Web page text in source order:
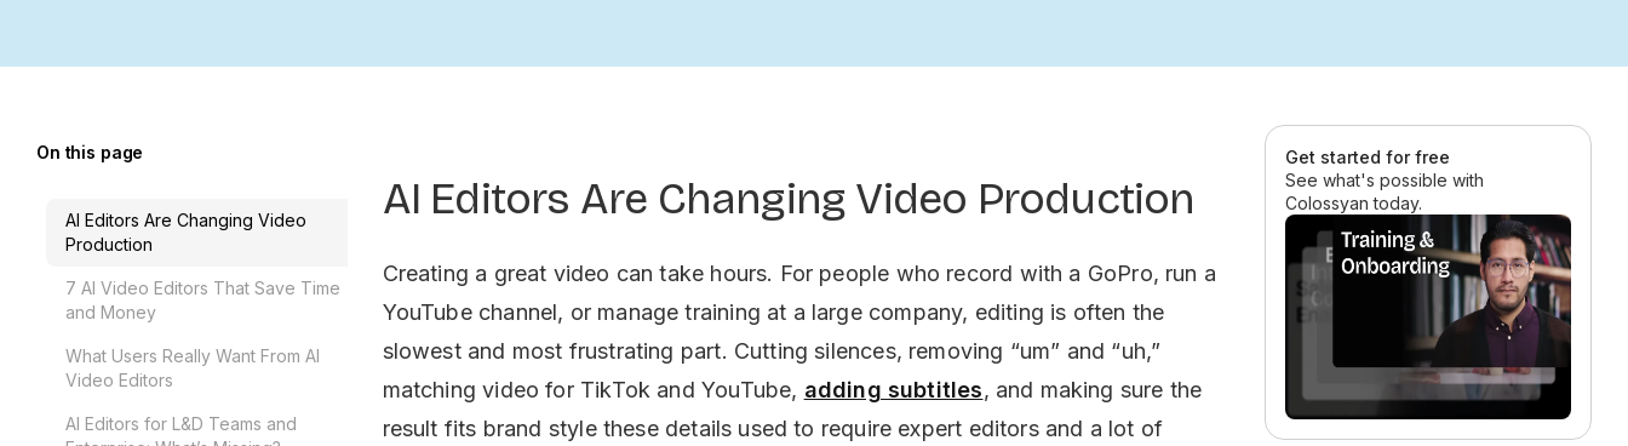
On this page
AI Editors Are Changing Video
Production
7 AI Video Editors That Save Time
and Money
What Users Really Want From AI
Video Editors
AI Editors for L&D Teams and
AI Editors Are Changing Video Production
Creating a great video can take hours. For people who record with a GoPro, run a
YouTube channel, or manage training at a large company, editing is often the
slowest and most frustrating part. Cutting silences, removing “um” and “uh,”
matching video for TikTok and YouTube, adding subtitles, and making sure the
result fits brand style these details used to require expert editors and a lot of
Get started for free
See what's possible with
Colossyan today.